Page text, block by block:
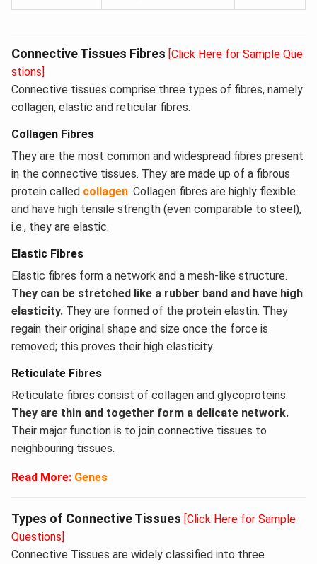
Connective Tissues Fibres [Click Here for Sample Que
stions]
Connective tissues comprise three types of fibres, namely
collagen, elastic and reticular fibres.
Collagen Fibres
They are the most common and widespread fibres present
in the connective tissues. They are made up of a fibrous
protein called collagen. Collagen fibres are highly flexible
and have high tensile strength (even comparable to steel),
i.e., they are elastic.
Elastic Fibres
Elastic fibres form a network and a mesh-like structure.
They can be stretched like a rubber band and have high
elasticity. They are formed of the protein elastin. They
regain their original shape and size once the force is
removed; this proves their high elasticity.
Reticulate Fibres
Reticulate fibres consist of collagen and glycoproteins.
They are thin and together form a delicate network.
Their major function is to join connective tissues to
neighbouring tissues.
Read More: Genes
Types of Connective Tissues [Click Here for Sample
Questions]
Connective Tissues are widely classified into three